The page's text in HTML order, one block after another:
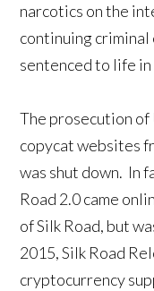
narcotics on the
continuing
sentenced to life
The prosecution
copycat websites
was shut down. In
Road 2.0 came
of Silk Road, but
2015, Silk Road
cryptocurrency